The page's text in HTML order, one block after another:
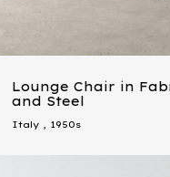
Lounge Chair in
and Steel
Italy, 1950s